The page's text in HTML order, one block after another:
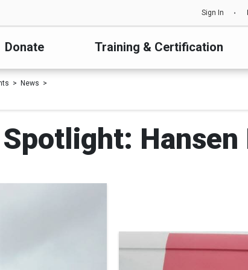
Sign In
Donate Training & Certification
News